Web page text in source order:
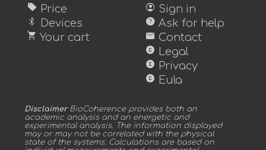
sell Price
bluetooth Devices
shopping_cart Your cart
account_circle Sign in
help Ask for help
mail Contact
copyright Legal
copyright Privacy
copyright Eula
DisclaimerBioCoherence provides both an
academic analysis and an energetic and
experimental analysis. The information displayed
may or may not be correlated with the physical
state of the systems. Calculations are based on